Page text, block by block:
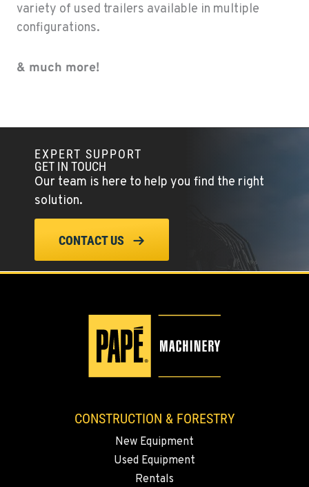
variety of used trailers available in multiple
configurations.
& much more!
EXPERT SUPPORT
GET IN TOUCH
Our team is here to help you find the right
solution.
CONTACT US
CONSTRUCTION & FORESTRY
New Equipment
Used Equipment
Rentals